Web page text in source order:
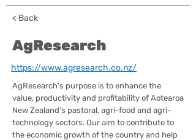
< Back
AgResearch
https://www.agresearch.co.nz/
AgResearch's purpose is to enhance the
value, productivity and profitability of Aotearoa
New Zealand’s pastoral, agri-food and agri-
technology sectors. Our aim to contribute to
the economic growth of the country and help